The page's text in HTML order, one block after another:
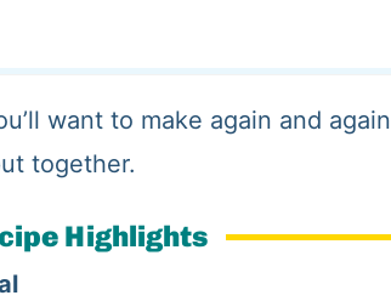
want to make again and again
together.
Highlights